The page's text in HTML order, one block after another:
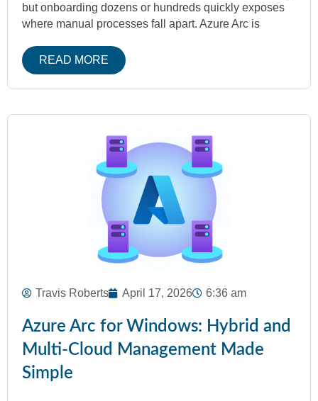
but onboarding dozens or hundreds quickly exposes
where manual processes fall apart. Azure Arc is
READ MORE
Travis Roberts April 17, 2026 6:36 am
Azure Arc for Windows: Hybrid and
Multi‑Cloud Management Made
Simple